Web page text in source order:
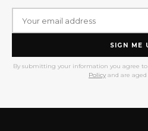
SIGN ME
By submitting your information you agree
Policy and are aged